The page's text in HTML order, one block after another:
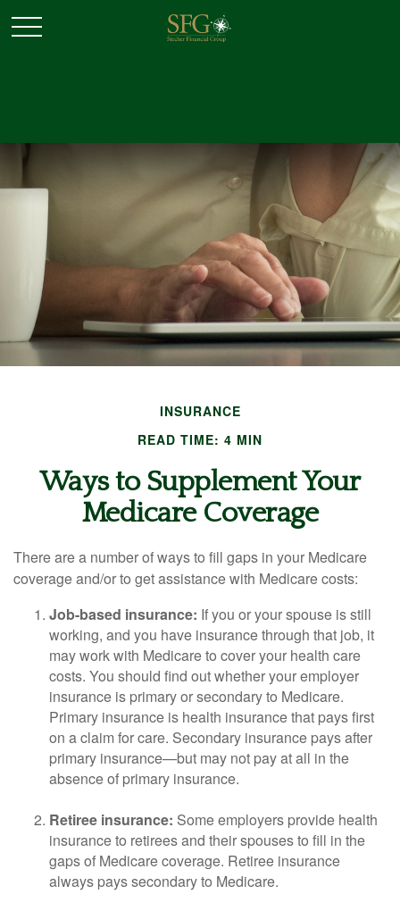
INSURANCE
READ TIME: 4 MIN
Ways to Supplement Your
Medicare Coverage
There are a number of ways to fill gaps in your Medicare
coverage and/or to get assistance with Medicare costs:
Job-based insurance: If you or your spouse is still
working, and you have insurance through that job, it
may work with Medicare to cover your health care
costs. You should find out whether your employer
insurance is primary or secondary to Medicare.
Primary insurance is health insurance that pays first
on a claim for care. Secondary insurance pays after
primary insurance—but may not pay at all in the
absence of primary insurance.
Retiree insurance: Some employers provide health
insurance to retirees and their spouses to fill in the
gaps of Medicare coverage. Retiree insurance
always pays secondary to Medicare.